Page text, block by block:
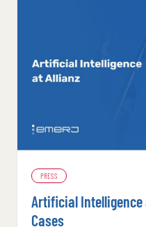
PRESS
Artificial Intelligence
Cases